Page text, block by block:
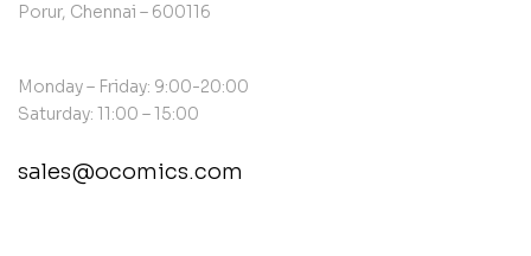
Porur, Chennai – 600116
Monday – Friday: 9:00-20:00
Saturday: 11:00 – 15:00
sales@ocomics.com